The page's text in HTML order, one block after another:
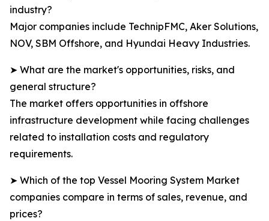
industry?
Major companies include TechnipFMC, Aker Solutions,
NOV, SBM Offshore, and Hyundai Heavy Industries.
➤ What are the market's opportunities, risks, and
general structure?
The market offers opportunities in offshore
infrastructure development while facing challenges
related to installation costs and regulatory
requirements.
➤ Which of the top Vessel Mooring System Market
companies compare in terms of sales, revenue, and
prices?